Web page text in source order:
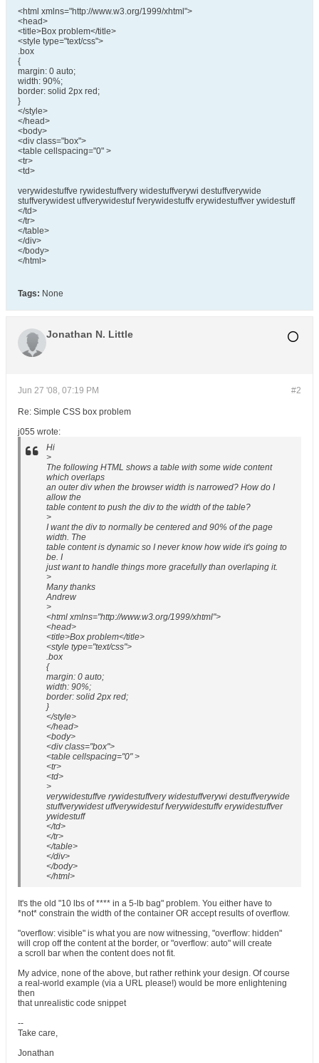
<html xmlns="http://www.w3.org/1999/xhtml">
<head>
<title>Box problem</title>
<style type="text/css">
.box
{
margin: 0 auto;
width: 90%;
border: solid 2px red;
}
</style>
</head>
<body>
<div class="box">
<table cellspacing="0" >
<tr>
<td>
verywidestuffve rywidestuffvery widestuffverywi destuffverywide
stuffverywidest uffverywidestuf fverywidestuffv erywidestuffver ywidestuff
</td>
</tr>
</table>
</div>
</body>
</html>
Tags: None
Jonathan N. Little
#2
Jun 27 '08, 07:19 PM
Re: Simple CSS box problem
j055 wrote:
Hi
>
The following HTML shows a table with some wide content
which overlaps
an outer div when the browser width is narrowed? How do I
allow the
table content to push the div to the width of the table?
>
I want the div to normally be centered and 90% of the page
width. The
table content is dynamic so I never know how wide it's going to
be. I
just want to handle things more gracefully than overlaping it.
>
Many thanks
Andrew
>
<html xmlns="http://www.w3.org/1999/xhtml">
<head>
<title>Box problem</title>
<style type="text/css">
.box
{
margin: 0 auto;
width: 90%;
border: solid 2px red;
}
</style>
</head>
<body>
<div class="box">
<table cellspacing="0" >
<tr>
<td>
>
verywidestuffve rywidestuffvery widestuffverywi destuffverywide
stuffverywidest uffverywidestuf fverywidestuffv erywidestuffver
ywidestuff
</td>
</tr>
</table>
</div>
</body>
</html>
It's the old "10 lbs of **** in a 5-lb bag" problem. You either have to
*not* constrain the width of the container OR accept results of overflow.
"overflow: visible" is what you are now witnessing, "overflow: hidden"
will crop off the content at the border, or "overflow: auto" will create
a scroll bar when the content does not fit.
My advice, none of the above, but rather rethink your design. Of course
a real-world example (via a URL please!) would be more enlightening
then
that unrealistic code snippet
--
Take care,
Jonathan